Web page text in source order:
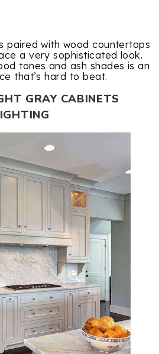
paired with wood countertops
a very sophisticated look.
tones and ash shades is an
that’s hard to beat.
GRAY CABINETS